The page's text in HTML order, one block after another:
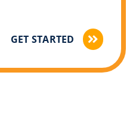
GET STARTED